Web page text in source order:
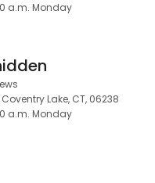
a.m. Monday
Lake, CT, 06238
a.m. Monday